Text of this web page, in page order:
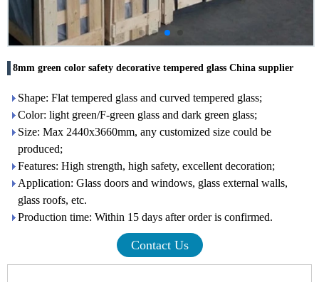
8mm green color safety decorative tempered glass China supplier
Shape: Flat tempered glass and curved tempered glass;
Color: light green/F-green glass and dark green glass;
Size: Max 2440x3660mm, any customized size could be
produced;
Features: High strength, high safety, excellent decoration;
Application: Glass doors and windows, glass external walls,
glass roofs, etc.
Production time: Within 15 days after order is confirmed.
Contact Us